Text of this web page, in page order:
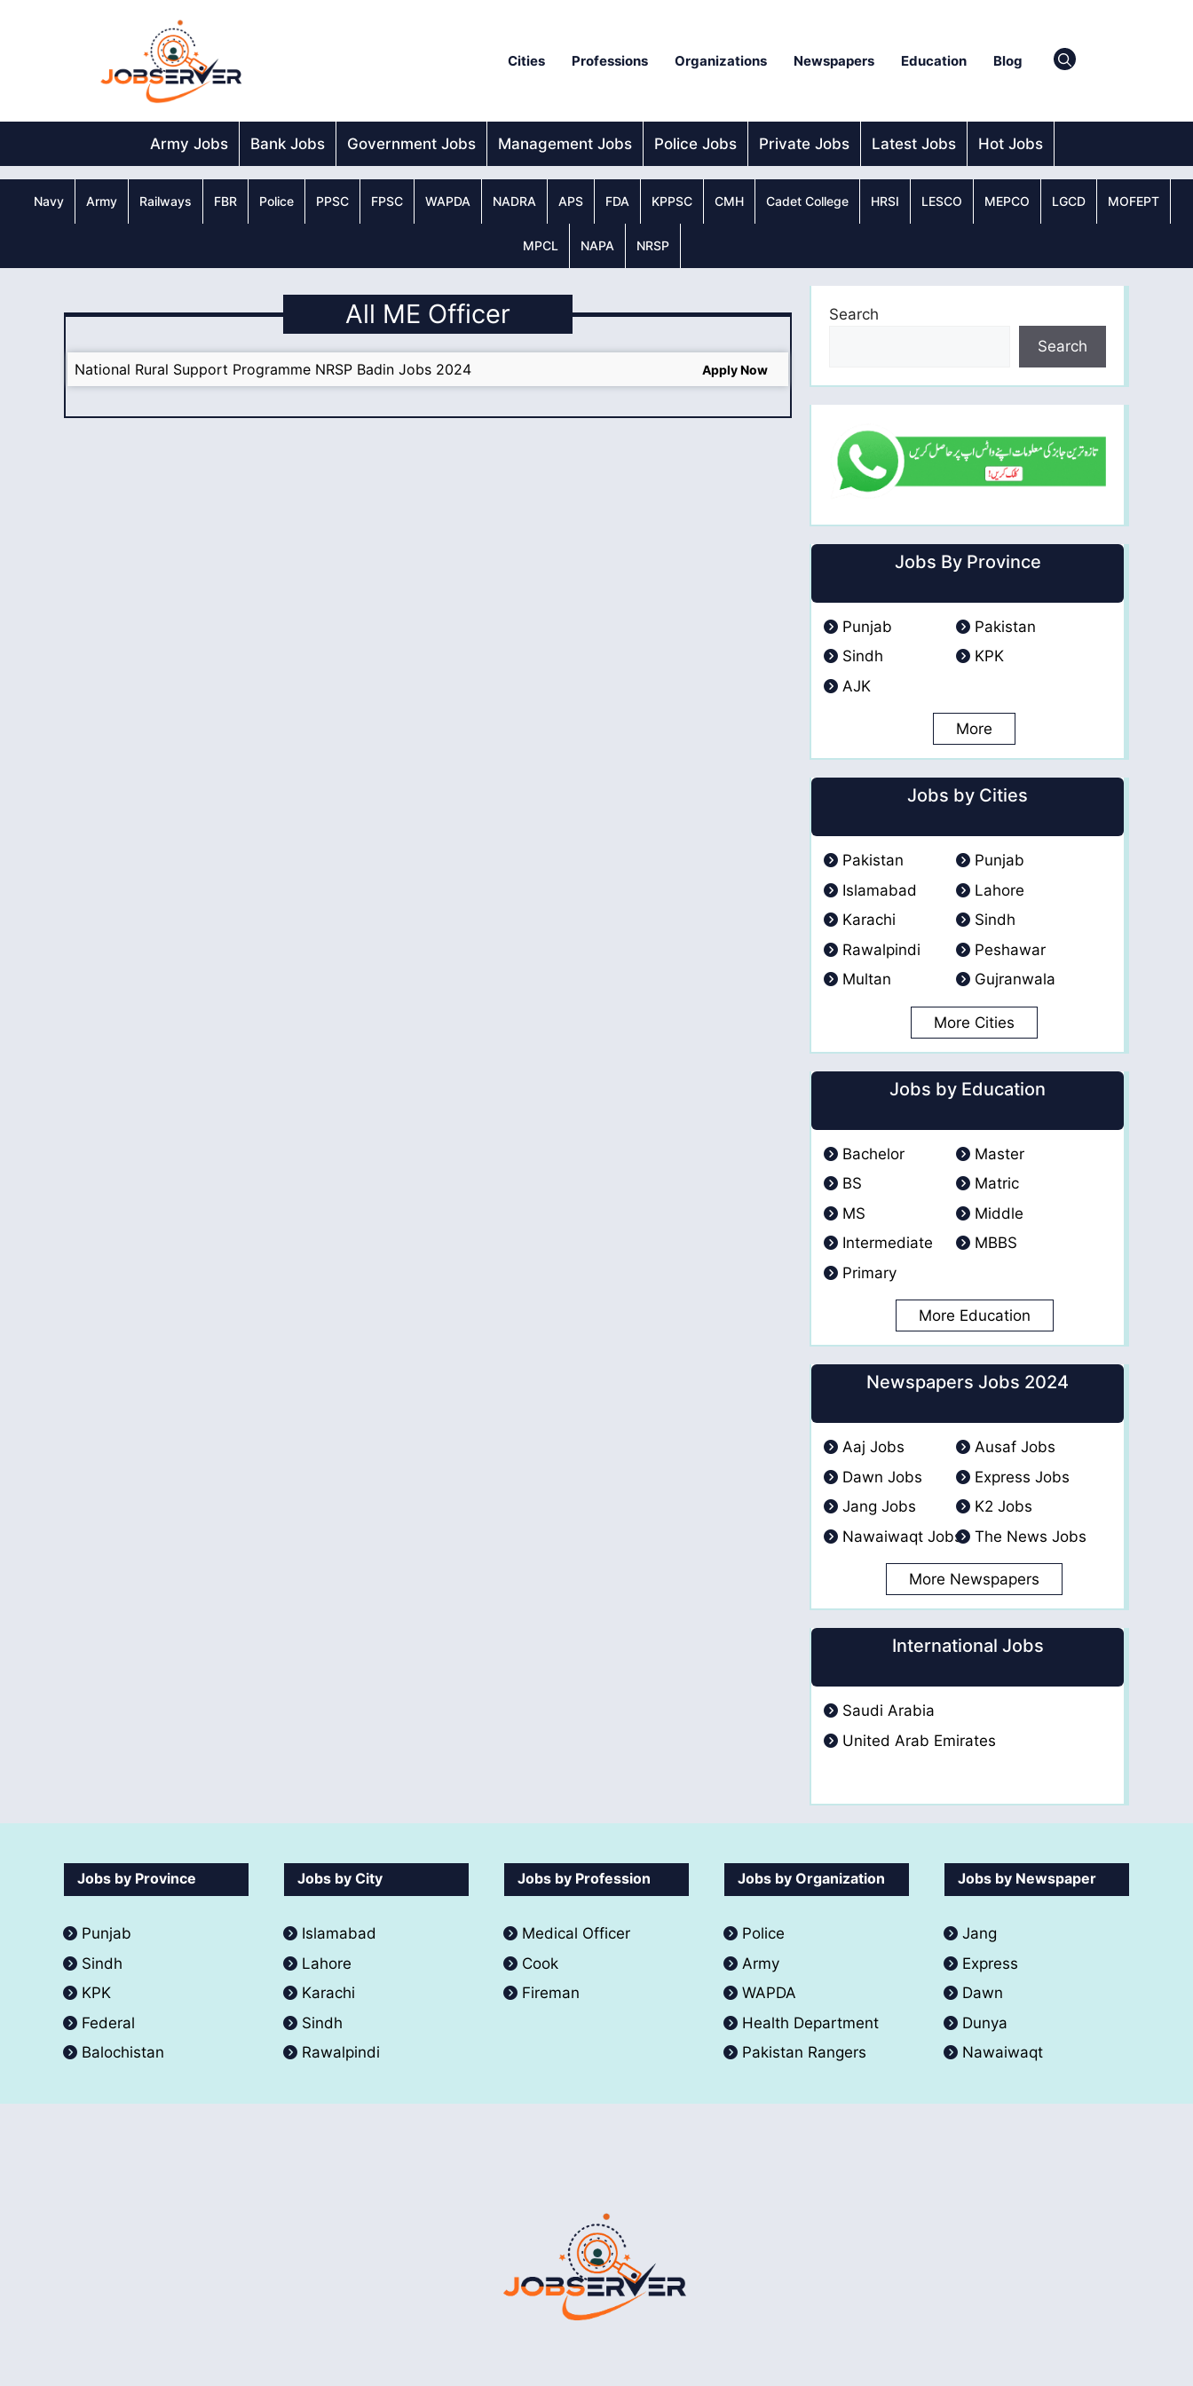
Cities Professions Organizations Newspapers Education Blog
Army Jobs Bank Jobs Government Jobs Management Jobs Police Jobs Private Jobs Latest Jobs Hot Jobs
Navy Army Railways FBR Police PPSC FPSC WAPDA NADRA APS FDA KPPSC CMH Cadet College HRSI LESCO MEPCO LGCD MOFEPT
MPCL NAPA NRSP
All ME Officer
National Rural Support Programme NRSP Badin Jobs 2024 Apply Now
Search
Search
Jobs By Province
Punjab
Pakistan
Sindh
KPK
AJK
More
Jobs by Cities
Pakistan
Punjab
Islamabad
Lahore
Karachi
Sindh
Rawalpindi
Peshawar
Multan
Gujranwala
More Cities
Jobs by Education
Bachelor
Master
BS
Matric
MS
Middle
Intermediate
MBBS
Primary
More Education
Newspapers Jobs 2024
Aaj Jobs
Ausaf Jobs
Dawn Jobs
Express Jobs
Jang Jobs
K2 Jobs
Nawaiwaqt Jobs
The News Jobs
More Newspapers
International Jobs
Saudi Arabia
United Arab Emirates
Jobs by Province
Punjab
Sindh
KPK
Federal
Balochistan
Jobs by City
Islamabad
Lahore
Karachi
Sindh
Rawalpindi
Jobs by Profession
Medical Officer
Cook
Fireman
Jobs by Organization
Police
Army
WAPDA
Health Department
Pakistan Rangers
Jobs by Newspaper
Jang
Express
Dawn
Dunya
Nawaiwaqt